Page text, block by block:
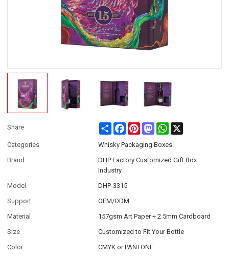
Share Share FacebookPinterestMastodonWhatsApp
Categories
Whisky Packaging Boxes
Brand
DHP Factory Customized Gift Box
Industry
Model
DHP-3315
Support
OEM/ODM
Material
157gsm Art Paper + 2.5mm Cardboard
Size
Customized to Fit Your Bottle
Color
CMYK or PANTONE